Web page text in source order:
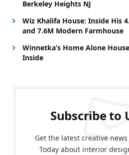
Berkeley Heights NJ
Wiz Khalifa House: Inside His
and 7.6M Modern Farmhouse
Winnetka’s Home Alone
Inside
Subscribe to
Get the latest creative
Today about interior